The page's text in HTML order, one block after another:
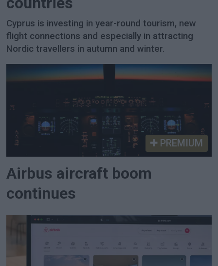
Cyprus is investing in year-round tourism, new
flight connections and especially in attracting
Nordic travellers in autumn and winter.
PREMIUM
Airbus aircraft boom
continues